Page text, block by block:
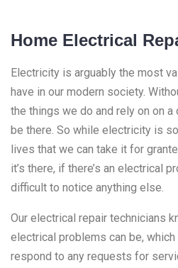
Home Electrical
Electricity is arguably the most
have in our modern society.
the things we do and rely on on a
be there. So while electricity is
lives that we can take it for
it’s there, if there’s an electrical
difficult to notice anything else.
Our electrical repair technicians
electrical problems can be, which
respond to any requests for